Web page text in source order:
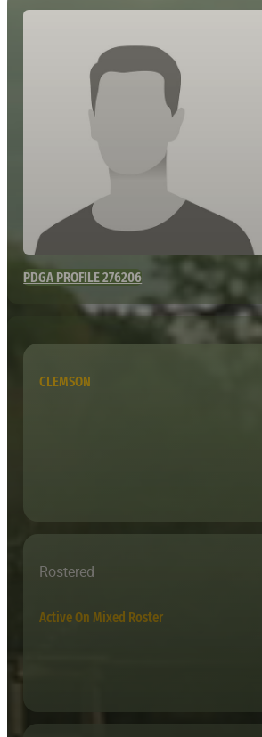
PDGA PROFILE 276206
CLEMSON
Rostered
Active On Mixed Roster